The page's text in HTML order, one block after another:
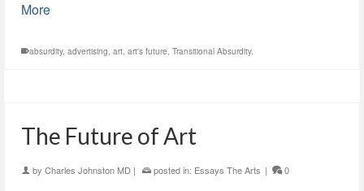
More
absurdity, advertising, art, art's future, Transitional Absurdity.
The Future of Art
by Charles Johnston MD | posted in: Essays The Arts | 0